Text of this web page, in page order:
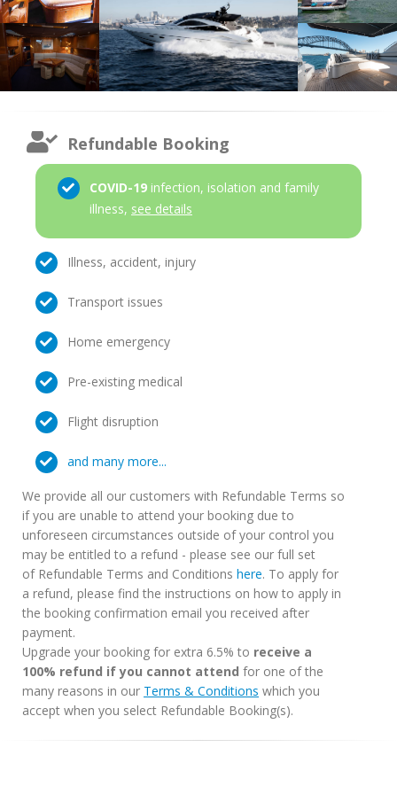
Refundable Booking
COVID-19 infection, isolation and family
illness, see details
Illness, accident, injury
Transport issues
Home emergency
Pre-existing medical
Flight disruption
and many more...
We provide all our customers with Refundable Terms so
if you are unable to attend your booking due to
unforeseen circumstances outside of your control you
may be entitled to a refund - please see our full set
of Refundable Terms and Conditions here. To apply for
a refund, please find the instructions on how to apply in
the booking confirmation email you received after
payment.
Upgrade your booking for extra 6.5% to receive a
100% refund if you cannot attend for one of the
many reasons in our Terms & Conditions which you
accept when you select Refundable Booking(s).